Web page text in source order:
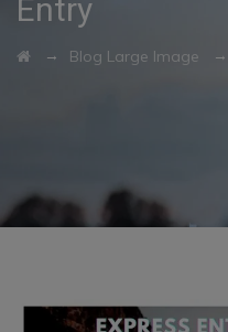
Entry
→ Blog Large Image →